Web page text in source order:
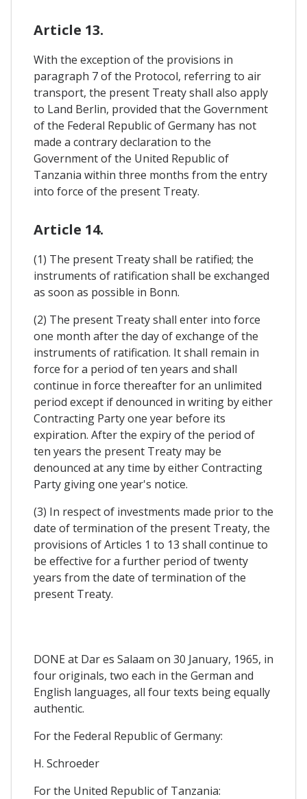
Article 13.
With the exception of the provisions in
paragraph 7 of the Protocol, referring to air
transport, the present Treaty shall also apply
to Land Berlin, provided that the Government
of the Federal Republic of Germany has not
made a contrary declaration to the
Government of the United Republic of
Tanzania within three months from the entry
into force of the present Treaty.
Article 14.
(1) The present Treaty shall be ratified; the
instruments of ratification shall be exchanged
as soon as possible in Bonn.
(2) The present Treaty shall enter into force
one month after the day of exchange of the
instruments of ratification. It shall remain in
force for a period of ten years and shall
continue in force thereafter for an unlimited
period except if denounced in writing by either
Contracting Party one year before its
expiration. After the expiry of the period of
ten years the present Treaty may be
denounced at any time by either Contracting
Party giving one year's notice.
(3) In respect of investments made prior to the
date of termination of the present Treaty, the
provisions of Articles 1 to 13 shall continue to
be effective for a further period of twenty
years from the date of termination of the
present Treaty.
DONE at Dar es Salaam on 30 January, 1965, in
four originals, two each in the German and
English languages, all four texts being equally
authentic.
For the Federal Republic of Germany:
H. Schroeder
For the United Republic of Tanzania: